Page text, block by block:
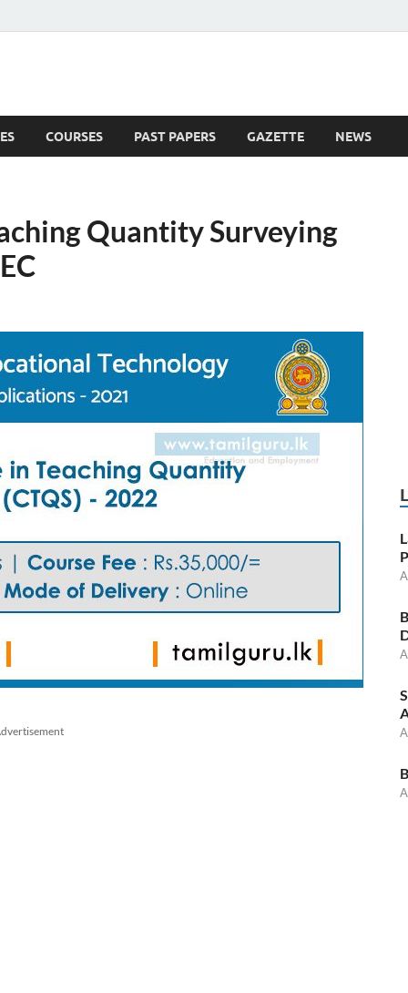
COURSES PAST PAPERS GAZETTE NEWS
Quantity Surveying